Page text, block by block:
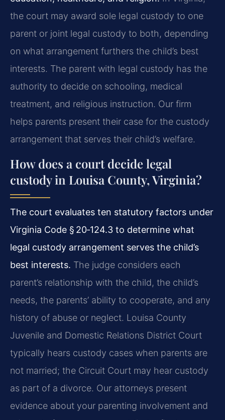
the court may award sole legal custody to one
parent or joint legal custody to both, depending
on what arrangement furthers the child’s best
interests. The parent with legal custody has the
authority to decide on schooling, medical
treatment, and religious instruction. Our firm
helps parents present their case for the custody
arrangement that serves their child’s welfare.
How does a court decide legal
custody in Louisa County, Virginia?
The court evaluates ten statutory factors under
Virginia Code § 20‑124.3 to determine what
legal custody arrangement serves the child’s
best interests. The judge considers each
parent’s relationship with the child, the child’s
needs, the parents’ ability to cooperate, and any
history of abuse or neglect. Louisa County
Juvenile and Domestic Relations District Court
typically hears custody cases when parents are
not married; the Circuit Court may hear custody
as part of a divorce. Our attorneys present
evidence about your parenting involvement and